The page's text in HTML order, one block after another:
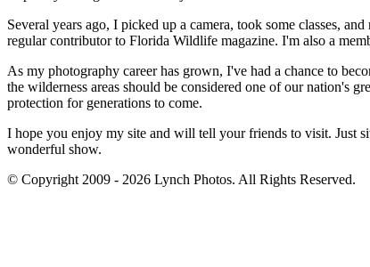
Several years ago, I picked up a camera, took some classes,
regular contributor to Florida Wildlife magazine. I'm also a
As my photography career has grown, I've had a chance to
the wilderness areas should be considered one of our nation's
protection for generations to come.
I hope you enjoy my site and will tell your friends to visit. Just
wonderful show.
© Copyright 2009 - 2026 Lynch Photos. All Rights Reserved.